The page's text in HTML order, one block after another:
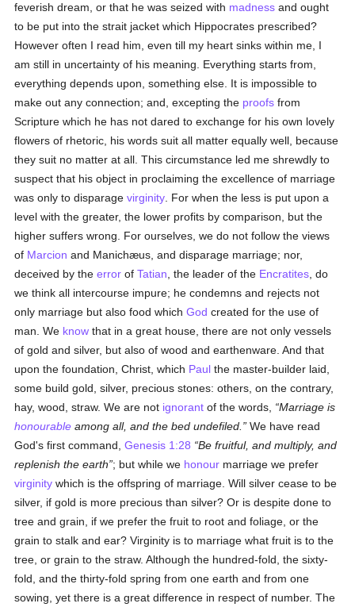
feverish dream, or that he was seized with madness and ought
to be put into the strait jacket which Hippocrates prescribed?
However often I read him, even till my heart sinks within me, I
am still in uncertainty of his meaning. Everything starts from,
everything depends upon, something else. It is impossible to
make out any connection; and, excepting the proofs from
Scripture which he has not dared to exchange for his own lovely
flowers of rhetoric, his words suit all matter equally well, because
they suit no matter at all. This circumstance led me shrewdly to
suspect that his object in proclaiming the excellence of marriage
was only to disparagevirginity . For when the less is put upon a
level with the greater, the lower profits by comparison, but the
higher suffers wrong. For ourselves, we do not follow the views
of Marcion and Manichæus, and disparage marriage; nor,
deceived by theerror ofTatian , the leader of the Encratites , do
we think all intercourse impure; he condemns and rejects not
only marriage but also food whichGod created for the use of
man. We know that in a great house, there are not only vessels
of gold and silver, but also of wood and earthenware. And that
upon the foundation, Christ, which Paul the master-builder laid,
some build gold, silver, precious stones: others, on the contrary,
hay, wood, straw. We are not ignorant of the words,
Marriage is
honourable among all, and the bed undefiled.
We have read
God's first command,Genesis 1:28
Be fruitful, and multiply, and
replenish the earth ; but while we honour marriage we prefer
virginity which is the offspring of marriage. Will silver cease to be
silver, if gold is more precious than silver? Or is despite done to
tree and grain, if we prefer the fruit to root and foliage, or the
grain to stalk and ear? Virginity is to marriage what fruit is to the
tree, or grain to the straw. Although the hundred-fold, the sixty-
fold, and the thirty-fold spring from one earth and from one
sowing, yet there is a great difference in respect of number. The